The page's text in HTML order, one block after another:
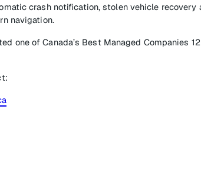
crash notification, stolen vehicle recovery
navigation.
one of Canada’s Best Managed Companies